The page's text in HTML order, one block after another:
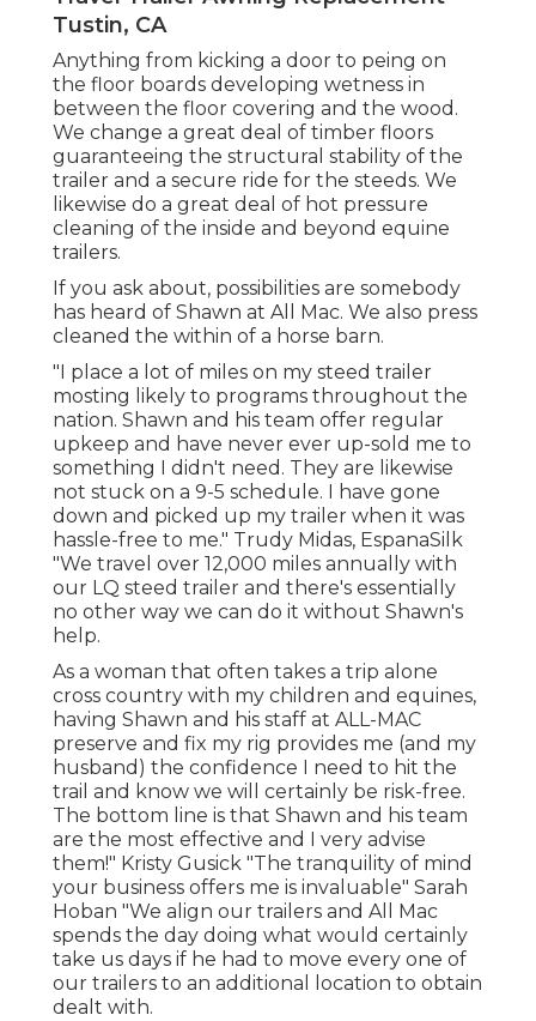
Tustin, CA
Anything from kicking a door to peing on
the floor boards developing wetness in
between the floor covering and the wood.
We change a great deal of timber floors
guaranteeing the structural stability of the
trailer and a secure ride for the steeds. We
likewise do a great deal of hot pressure
cleaning of the inside and beyond equine
trailers.
If you ask about, possibilities are somebody
has heard of Shawn at All Mac. We also press
cleaned the within of a horse barn.
"I place a lot of miles on my steed trailer
mosting likely to programs throughout the
nation. Shawn and his team offer regular
upkeep and have never ever up-sold me to
something I didn't need. They are likewise
not stuck on a 9-5 schedule. I have gone
down and picked up my trailer when it was
hassle-free to me." Trudy Midas, EspanaSilk
"We travel over 12,000 miles annually with
our LQ steed trailer and there's essentially
no other way we can do it without Shawn's
help.
As a woman that often takes a trip alone
cross country with my children and equines,
having Shawn and his staff at ALL-MAC
preserve and fix my rig provides me (and my
husband) the confidence I need to hit the
trail and know we will certainly be risk-free.
The bottom line is that Shawn and his team
are the most effective and I very advise
them!" Kristy Gusick "The tranquility of mind
your business offers me is invaluable" Sarah
Hoban "We align our trailers and All Mac
spends the day doing what would certainly
take us days if he had to move every one of
our trailers to an additional location to obtain
dealt with.